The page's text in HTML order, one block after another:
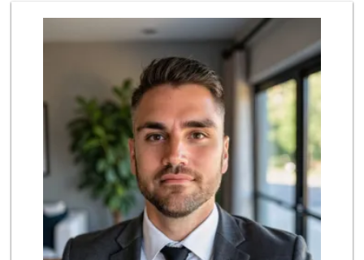
Sprouts Farmers M...
(213) 423-6965
Trimana Express
(213) 742-6774
13 Reviews
With Love Market ...
(213) 817-7294
320 Reviews
Jesse’s Market
(213) 747-0218
7 Reviews